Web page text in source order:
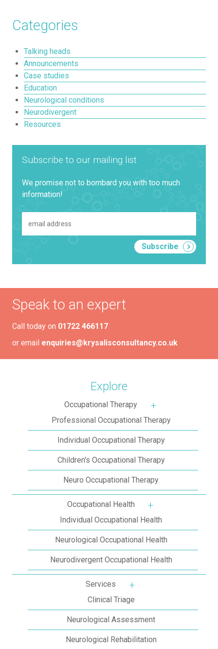
Categories
Talking heads
Announcements
Case studies
Education
Neurological conditions
Neurodivergent
Resources
Subscribe to our mailing list
We promise not to bombard you with too much
information!
Speak to an expert
Call today on 01722 466117
or email enquiries@krysalisconsultancy.co.uk
Explore
Occupational Therapy
More about:
Professional Occupational Therapy
Individual Occupational Therapy
Children's Occupational Therapy
Neuro Occupational Therapy
Occupational Health
More about:
Individual Occupational Health
Neurological Occupational Health
Neurodivergent Occupational Health
Services
More about: Services
Clinical Triage
Neurological Assessment
Neurological Rehabilitation